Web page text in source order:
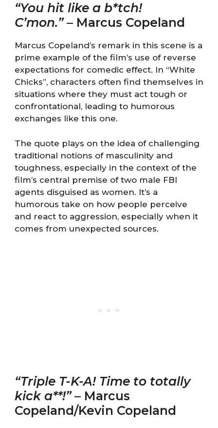
“You hit like a b*tch!
C’mon.”– Marcus Copeland
Marcus Copeland’s remark in this scene is a
prime example of the film’s use of reverse
expectations for comedic effect. In “White
Chicks”, characters often find themselves in
situations where they must act tough or
confrontational, leading to humorous
exchanges like this one.
The quote plays on the idea of challenging
traditional notions of masculinity and
toughness, especially in the context of the
film’s central premise of two male FBI
agents disguised as women. It’s a
humorous take on how people perceive
and react to aggression, especially when it
comes from unexpected sources.
“Triple T-K-A! Time to totally
kick a**!”– Marcus
Copeland/Kevin Copeland